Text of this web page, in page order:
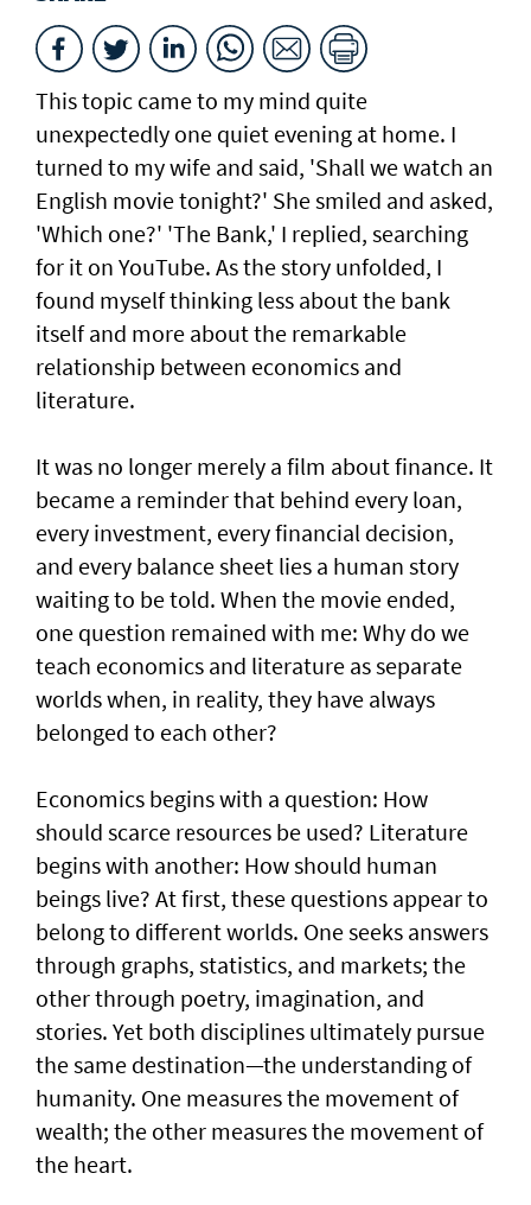
This topic came to my mind quite
unexpectedly one quiet evening at home. I
turned to my wife and said, 'Shall we watch an
English movie tonight?' She smiled and asked,
'Which one?' 'The Bank,' I replied, searching
for it on YouTube. As the story unfolded, I
found myself thinking less about the bank
itself and more about the remarkable
relationship between economics and
literature.
It was no longer merely a film about finance. It
became a reminder that behind every loan,
every investment, every financial decision,
and every balance sheet lies a human story
waiting to be told. When the movie ended,
one question remained with me: Why do we
teach economics and literature as separate
worlds when, in reality, they have always
belonged to each other?
Economics begins with a question: How
should scarce resources be used? Literature
begins with another: How should human
beings live? At first, these questions appear to
belong to different worlds. One seeks answers
through graphs, statistics, and markets; the
other through poetry, imagination, and
stories. Yet both disciplines ultimately pursue
the same destination—the understanding of
humanity. One measures the movement of
wealth; the other measures the movement of
the heart.